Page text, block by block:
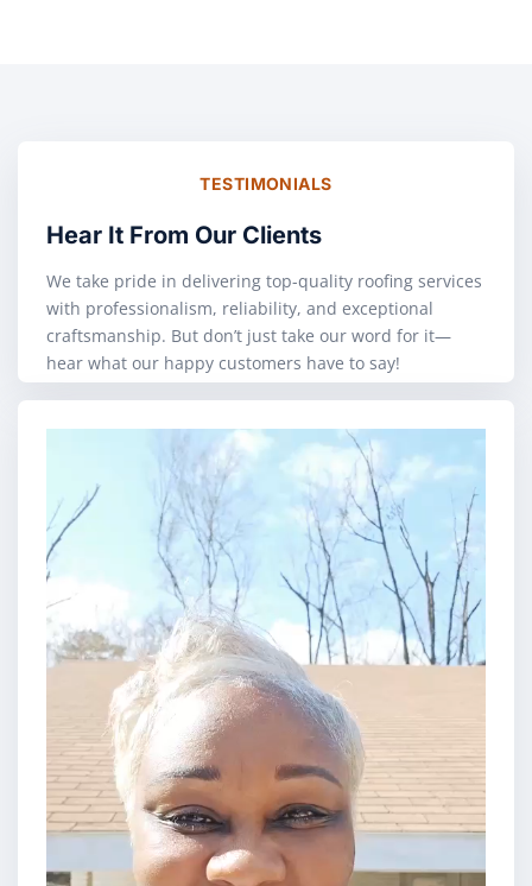
TESTIMONIALS
Hear It From Our Clients
We take pride in delivering top-quality roofing services
with professionalism, reliability, and exceptional
craftsmanship. But don’t just take our word for it—
hear what our happy customers have to say!